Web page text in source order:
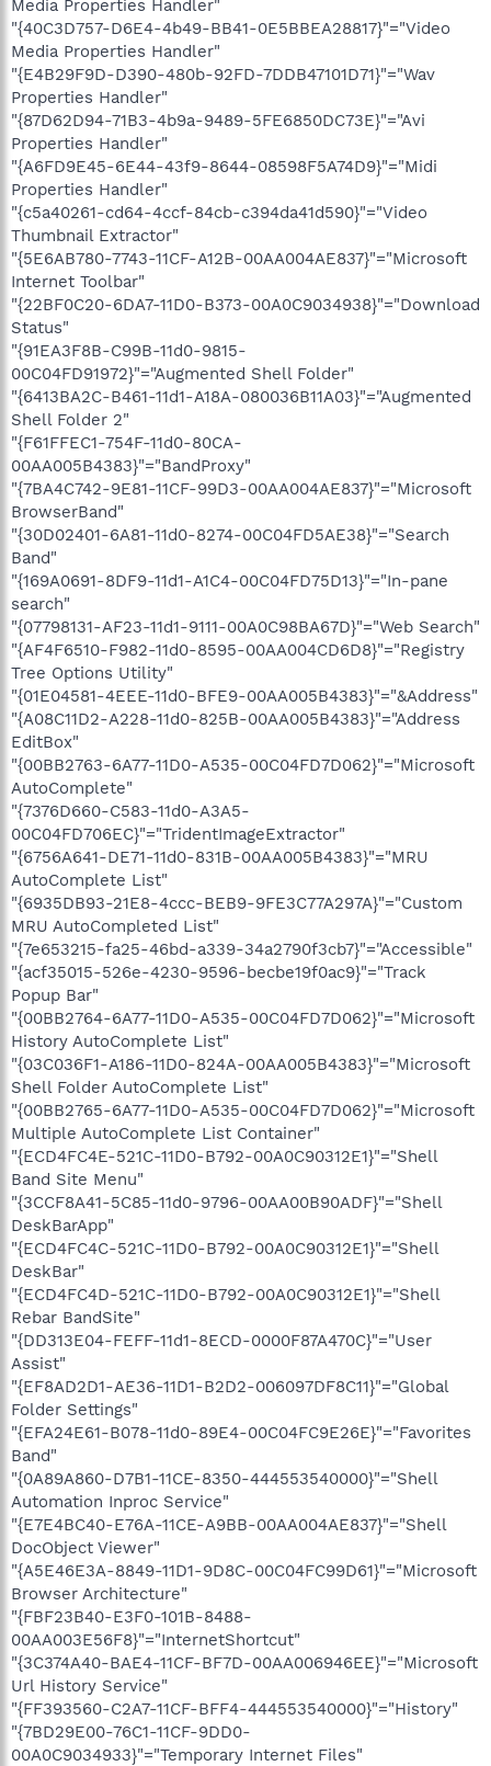
Media Properties Handler"
"{40C3D757-D6E4-4b49-BB41-0E5BBEA28817}"="Video
Media Properties Handler"
"{E4B29F9D-D390-480b-92FD-7DDB47101D71}"="Wav
Properties Handler"
"{87D62D94-71B3-4b9a-9489-5FE6850DC73E}"="Avi
Properties Handler"
"{A6FD9E45-6E44-43f9-8644-08598F5A74D9}"="Midi
Properties Handler"
"{c5a40261-cd64-4ccf-84cb-c394da41d590}"="Video
Thumbnail Extractor"
"{5E6AB780-7743-11CF-A12B-00AA004AE837}"="Microsoft
Internet Toolbar"
"{22BF0C20-6DA7-11D0-B373-00A0C9034938}"="Download
Status"
"{91EA3F8B-C99B-11d0-9815-
00C04FD91972}"="Augmented Shell Folder"
"{6413BA2C-B461-11d1-A18A-080036B11A03}"="Augmented
Shell Folder 2"
"{F61FFEC1-754F-11d0-80CA-
00AA005B4383}"="BandProxy"
"{7BA4C742-9E81-11CF-99D3-00AA004AE837}"="Microsoft
BrowserBand"
"{30D02401-6A81-11d0-8274-00C04FD5AE38}"="Search
Band"
"{169A0691-8DF9-11d1-A1C4-00C04FD75D13}"="In-pane
search"
"{07798131-AF23-11d1-9111-00A0C98BA67D}"="Web Search"
"{AF4F6510-F982-11d0-8595-00AA004CD6D8}"="Registry
Tree Options Utility"
"{01E04581-4EEE-11d0-BFE9-00AA005B4383}"="&Address"
"{A08C11D2-A228-11d0-825B-00AA005B4383}"="Address
EditBox"
"{00BB2763-6A77-11D0-A535-00C04FD7D062}"="Microsoft
AutoComplete"
"{7376D660-C583-11d0-A3A5-
00C04FD706EC}"="TridentImageExtractor"
"{6756A641-DE71-11d0-831B-00AA005B4383}"="MRU
AutoComplete List"
"{6935DB93-21E8-4ccc-BEB9-9FE3C77A297A}"="Custom
MRU AutoCompleted List"
"{7e653215-fa25-46bd-a339-34a2790f3cb7}"="Accessible"
"{acf35015-526e-4230-9596-becbe19f0ac9}"="Track
Popup Bar"
"{00BB2764-6A77-11D0-A535-00C04FD7D062}"="Microsoft
History AutoComplete List"
"{03C036F1-A186-11D0-824A-00AA005B4383}"="Microsoft
Shell Folder AutoComplete List"
"{00BB2765-6A77-11D0-A535-00C04FD7D062}"="Microsoft
Multiple AutoComplete List Container"
"{ECD4FC4E-521C-11D0-B792-00A0C90312E1}"="Shell
Band Site Menu"
"{3CCF8A41-5C85-11d0-9796-00AA00B90ADF}"="Shell
DeskBarApp"
"{ECD4FC4C-521C-11D0-B792-00A0C90312E1}"="Shell
DeskBar"
"{ECD4FC4D-521C-11D0-B792-00A0C90312E1}"="Shell
Rebar BandSite"
"{DD313E04-FEFF-11d1-8ECD-0000F87A470C}"="User
Assist"
"{EF8AD2D1-AE36-11D1-B2D2-006097DF8C11}"="Global
Folder Settings"
"{EFA24E61-B078-11d0-89E4-00C04FC9E26E}"="Favorites
Band"
"{0A89A860-D7B1-11CE-8350-444553540000}"="Shell
Automation Inproc Service"
"{E7E4BC40-E76A-11CE-A9BB-00AA004AE837}"="Shell
DocObject Viewer"
"{A5E46E3A-8849-11D1-9D8C-00C04FC99D61}"="Microsoft
Browser Architecture"
"{FBF23B40-E3F0-101B-8488-
00AA003E56F8}"="InternetShortcut"
"{3C374A40-BAE4-11CF-BF7D-00AA006946EE}"="Microsoft
Url History Service"
"{FF393560-C2A7-11CF-BFF4-444553540000}"="History"
"{7BD29E00-76C1-11CF-9DD0-
00A0C9034933}"="Temporary Internet Files"